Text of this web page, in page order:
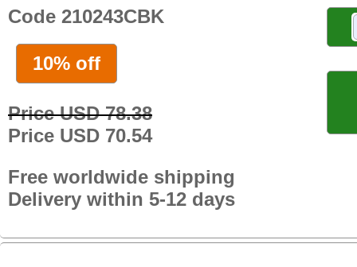
Code 210243CBK
10% off
Price USD 78.38
Price USD 70.54
Free worldwide shipping
Delivery within 5-12 days